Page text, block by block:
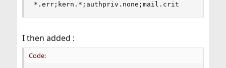
*.err;kern.*;authpriv.none;mail.crit
I then added :
Code: